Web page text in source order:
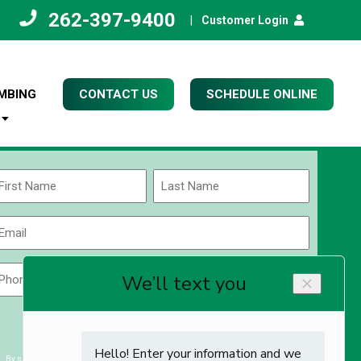
262-397-9400 Customer Login
CONTACT US SCHEDULE ONLINE
Name
Last
Code
ZIP